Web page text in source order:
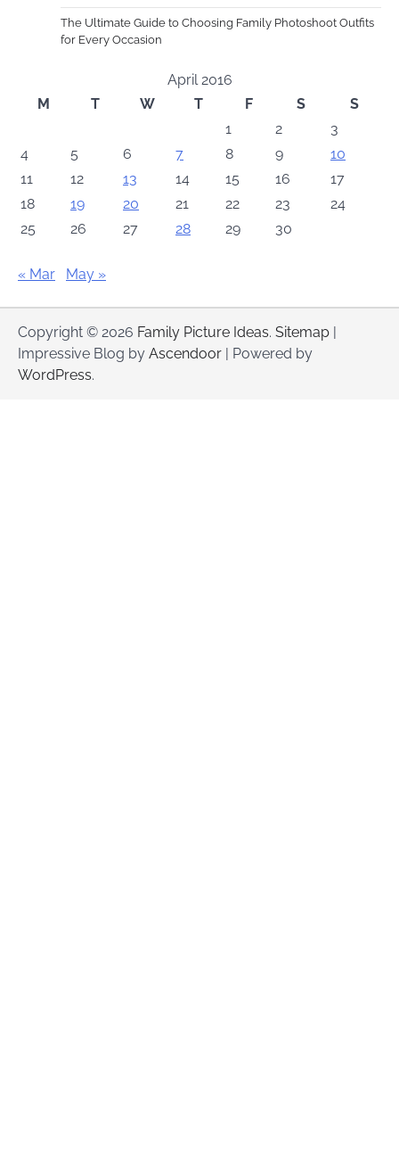
The Ultimate Guide to Choosing Family Photoshoot Outfits
for Every Occasion
April 2016
M
T W T F S
S
1
2
3
4
5 6 7 8 9
10
11
12 13 14 15 16
17
18
19 20 21 22 23
24
25
26 27 28 29 30
« Mar May »
Copyright © 2026 Family Picture Ideas. Sitemap |
Impressive Blog by Ascendoor | Powered by
WordPress.